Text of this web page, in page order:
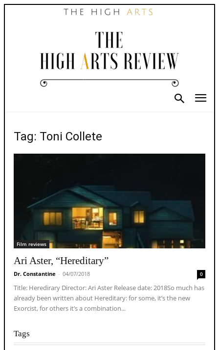
Tag: Toni Collete
Film reviews
Ari Aster, “Hereditary”
Dr. Constantine - 04/07/2018 0
Title: Heredirary Director: Ari Aster Release date: 2018So much has
already been written about Hereditary: for some, it’s the new
Exorcist, for others it’s a combination...
Tags